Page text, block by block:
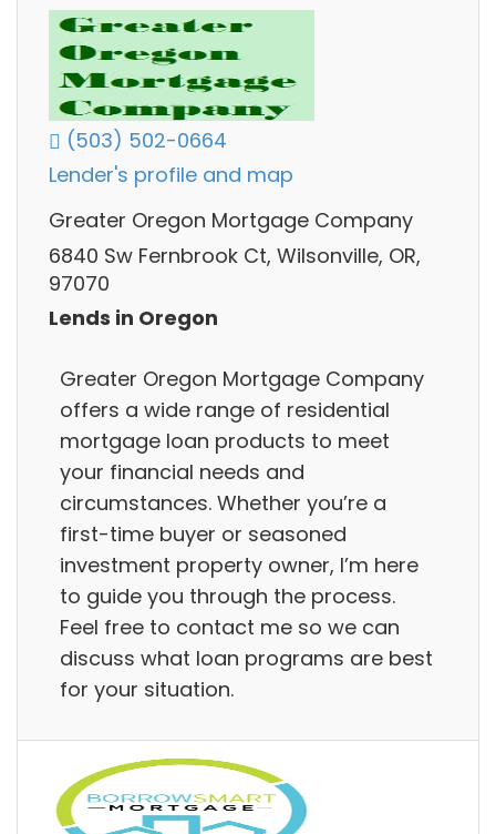
(503) 502-0664
Lender's profile and map
Greater Oregon Mortgage Company
6840 Sw Fernbrook Ct, Wilsonville, OR,
97070
Lends in Oregon
Greater Oregon Mortgage Company
offers a wide range of residential
mortgage loan products to meet
your financial needs and
circumstances. Whether you’re a
first-time buyer or seasoned
investment property owner, I’m here
to guide you through the process.
Feel free to contact me so we can
discuss what loan programs are best
for your situation.